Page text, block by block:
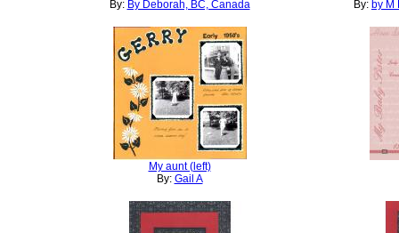
By: By Deborah, BC, Canada By: by M
My aunt (left)
By: Gail A